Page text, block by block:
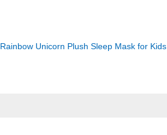
Rainbow Unicorn Plush Sleep Mask for Kids